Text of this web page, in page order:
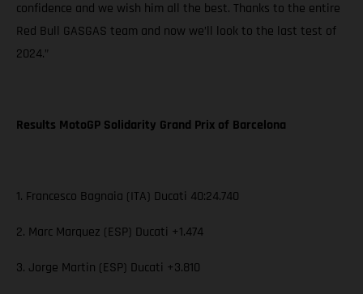
confidence and we wish him all the best. Thanks to the entire
Red Bull GASGAS team and now we’ll look to the last test of
2024.”
Results MotoGP Solidarity Grand Prix of Barcelona
1. Francesco Bagnaia (ITA) Ducati 40:24.740
2. Marc Marquez (ESP) Ducati +1.474
3. Jorge Martin (ESP) Ducati +3.810